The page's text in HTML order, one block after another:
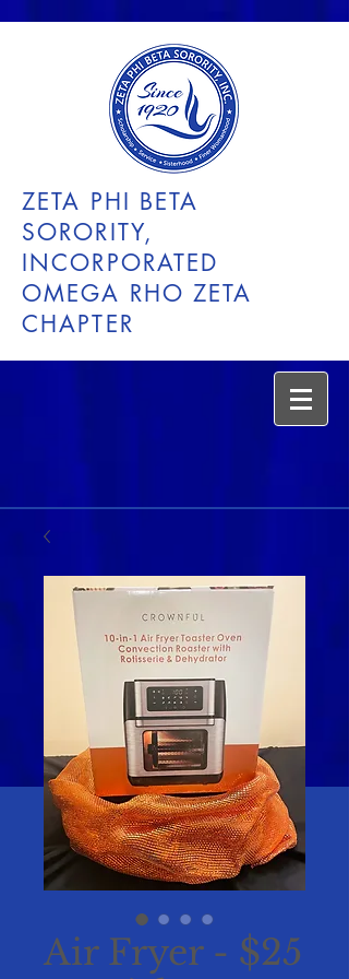
ZETA PHI BETA
SORORITY,
INCORPORATED
OMEGA RHO ZETA
CHAPTER
Air Fryer - $25